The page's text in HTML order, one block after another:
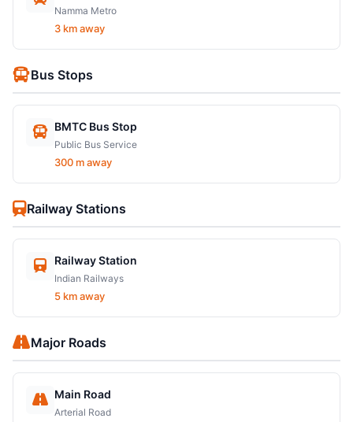
Namma Metro
3 km away
Bus Stops
BMTC Bus Stop
Public Bus Service
300 m away
Railway Stations
Railway Station
Indian Railways
5 km away
Major Roads
Main Road
Arterial Road